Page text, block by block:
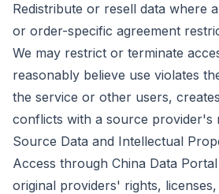
Redistribute or resell data where
or order-specific agreement
We may restrict or terminate
reasonably believe use violates
the service or other users,
conflicts with a source provider's
Source Data and Intellectual
Access through China Data
original providers' rights,